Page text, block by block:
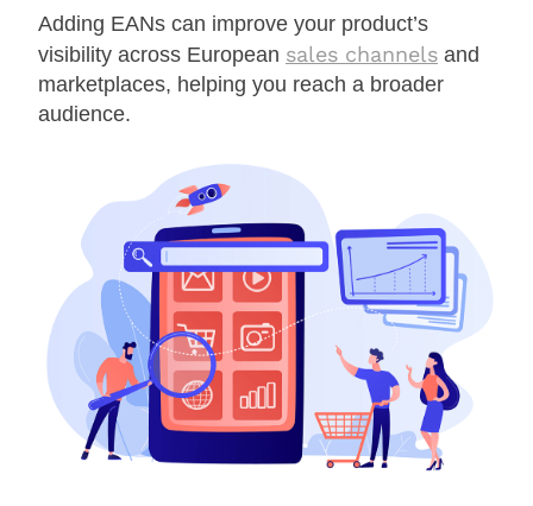
Adding EANs can improve your product’s
visibility across European sales channels and
marketplaces, helping you reach a broader
audience.